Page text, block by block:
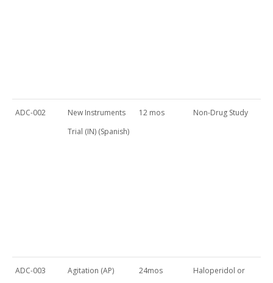
ADC-002
New Instruments
Trial (IN) (Spanish)
12 mos Non-Drug Study
ADC-003 Agitation (AP) 24mos
Haloperidol or